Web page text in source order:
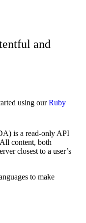
and
using ourRuby
is a read-only API
content, both
closest to a user’s
to make